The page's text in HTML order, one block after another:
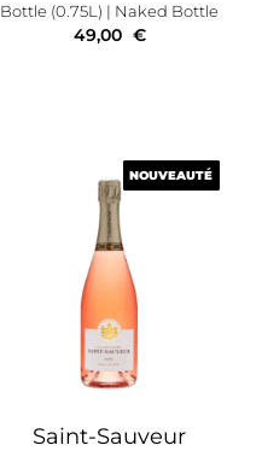
Bottle (0.75L) | Naked Bottle
49,00 €
NOUVEAUTÉ
Saint-Sauveur
NOUVEAUTÉ